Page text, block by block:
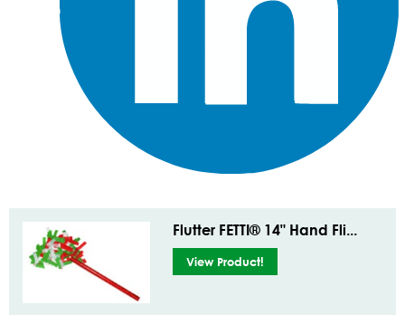
Flutter FETTI® 14" Hand Fli...
View Product!